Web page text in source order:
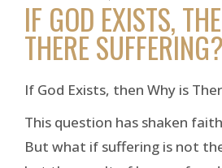
IF GOD EXISTS,
THERE SUFFERING?
If God Exists, then Why is
This question has shaken
But what if suffering is not